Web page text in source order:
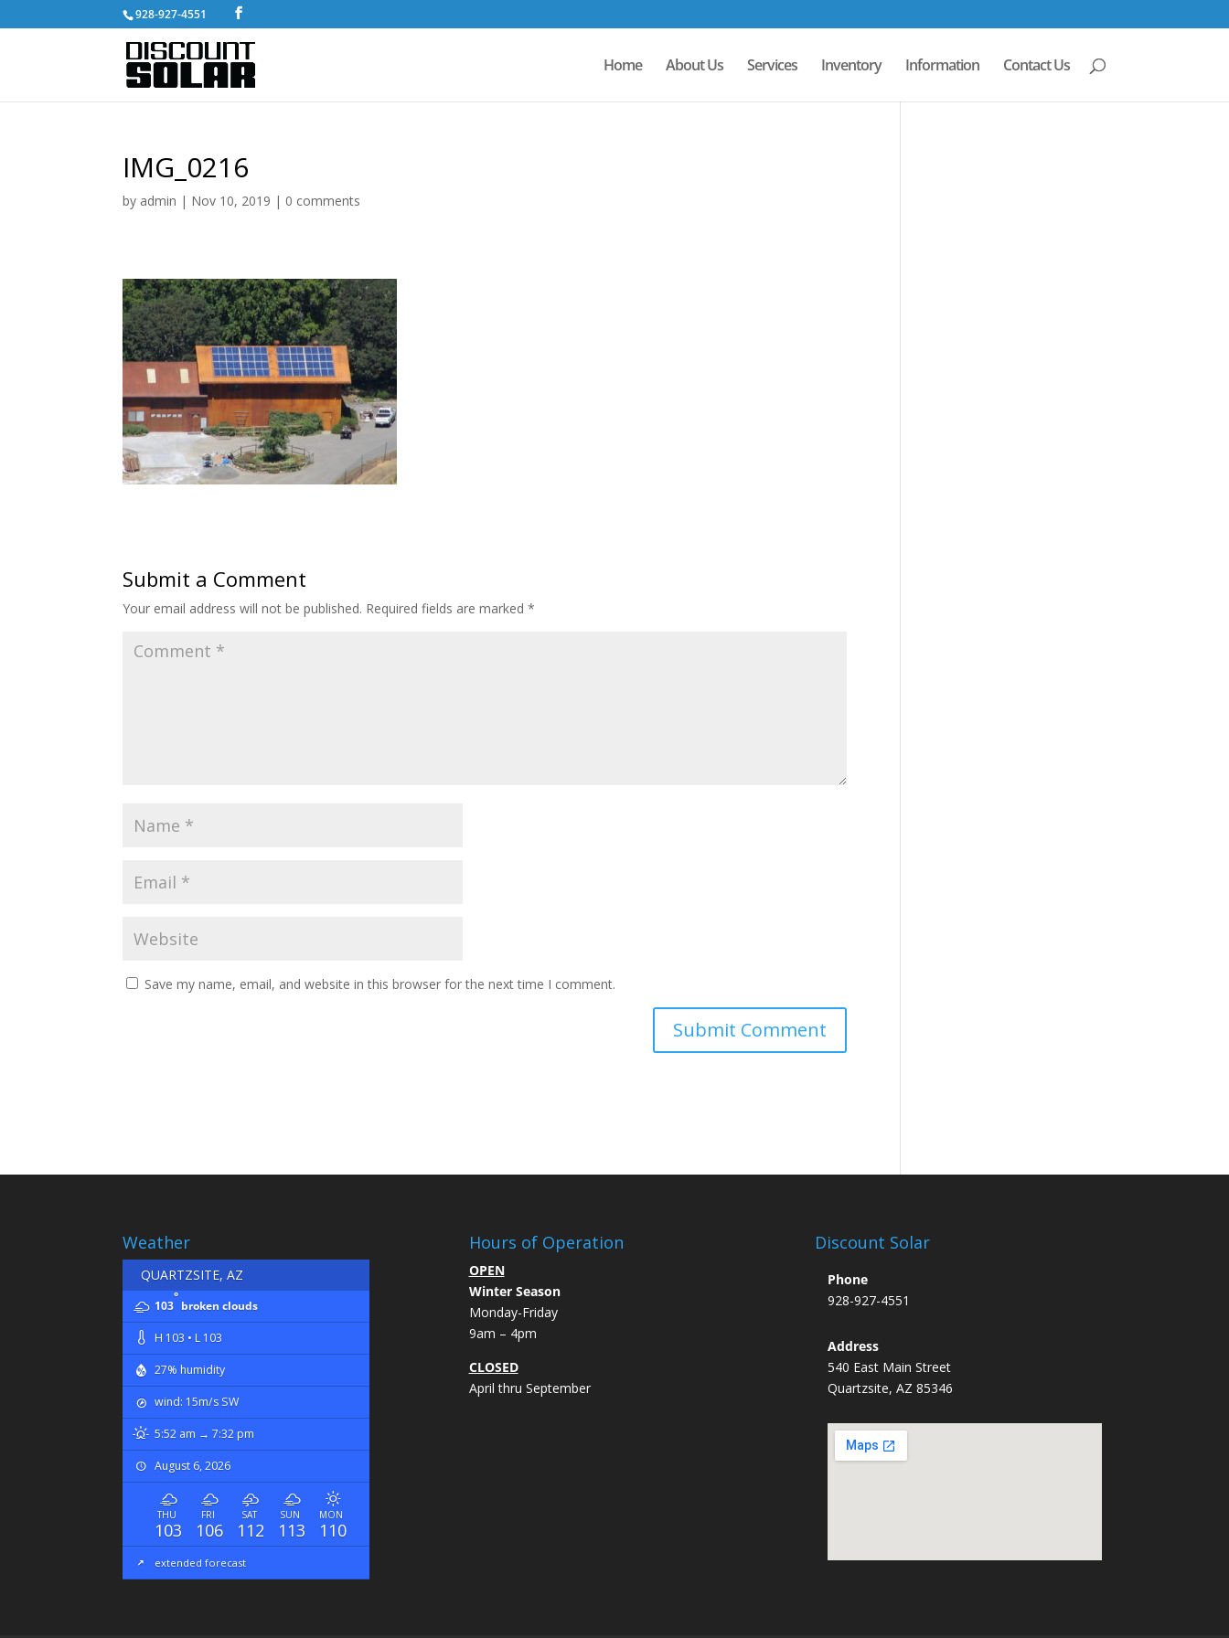
928-927-4551
Home About Us Services Inventory Information Contact Us
IMG_0216
by admin | Nov 10, 2019 | 0 comments
Submit a Comment
Your email address will not be published. Required fields are marked*
Save my name, email, and website in this browser for the next time I comment.
Weather
QUARTZSITE, AZ
103
°
broken clouds
H 103 • L 103
27% humidity
wind: 15m/s SW
5:52 am → 7:32 pm
August 6, 2026
THU
103
FRI
106
SAT
112
SUN
113
MON
110
extended forecast
Hours of Operation
OPEN
Winter Season
Monday-Friday
9am – 4pm
CLOSED
April thru September
Discount Solar
Phone
928-927-4551
Address
540 East Main Street
Quartzsite, AZ 85346